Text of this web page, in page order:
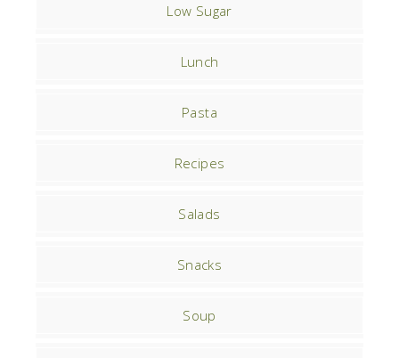
Low Sugar
Lunch
Pasta
Recipes
Salads
Snacks
Soup